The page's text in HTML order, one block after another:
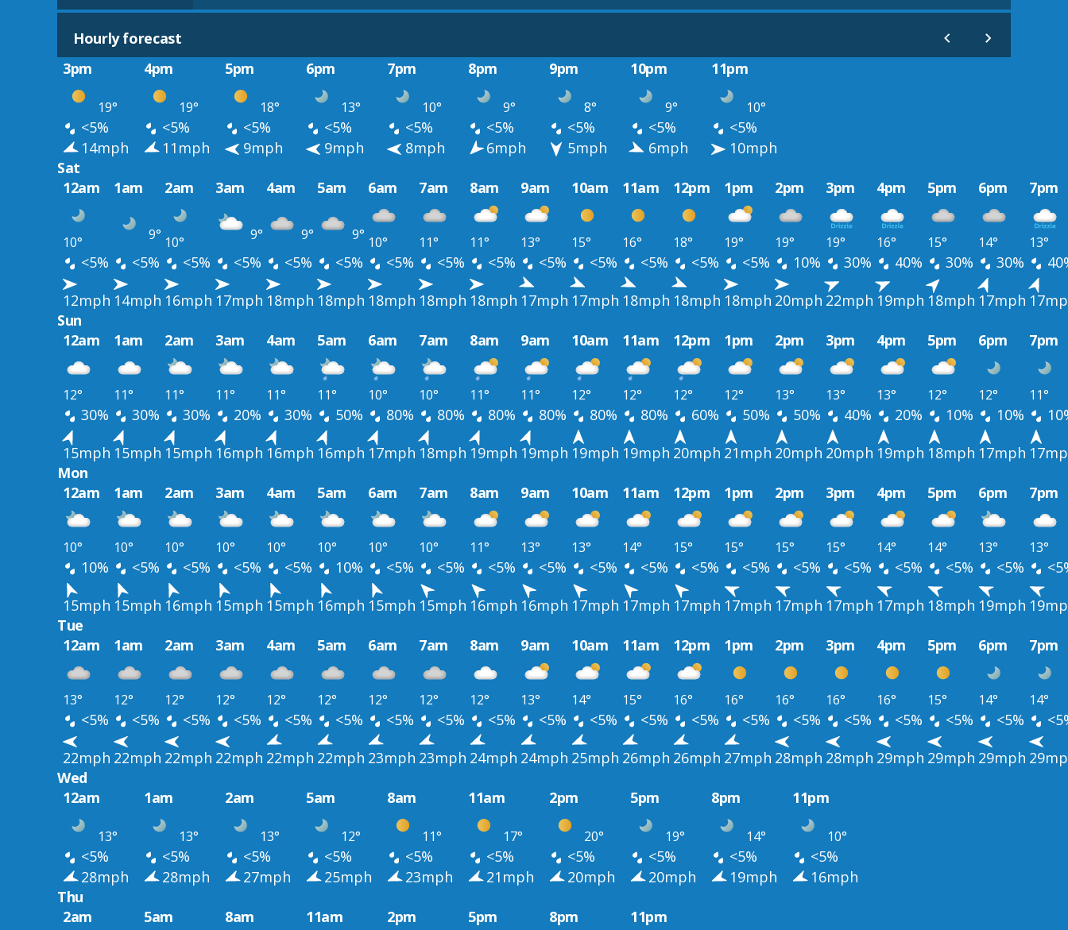
Hourly forecast
3pm
4pm 5pm 6pm 7pm 8pm 9pm 10pm 11pm
19° 19° 18° 13° 10° 9° 8° 9° 10°
<5% <5% <5% <5% <5% <5% <5% <5%
<5%
14mph
11mph 9mph 9mph 8mph 6mph 5mph 6mph
10mph
Sat
12am
1am 2am 3am 4am 5am 6am 7am 8am 9am 10am 11am 12pm 1pm 2pm 3pm 4pm 5pm 6pm 7pm
10° 9° 10° 9° 9° 9° 10° 11° 11° 13° 15° 16° 18° 19° 19° 19° 16° 15° 14° 13°
<5% <5% <5% <5% <5% <5% <5% <5% <5% <5% <5% <5% <5% <5% 10% 30% 40% 30% 30%
12mph 14mph 16mph 17mph 18mph 18mph 18mph 18mph 18mph 17mph 17mph 18mph 18mph 18mph 20mph 22mph 19mph 18mph 17mph
Sun
12am
1am 2am 3am 4am 5am 6am 7am 8am 9am 10am 11am 12pm 1pm 2pm 3pm 4pm 5pm 6pm 7pm
12° 11° 11° 11° 11° 11° 10° 10° 11° 11° 12° 12° 12° 12° 13° 13° 13° 12° 12° 11°
30% 30% 30% 20% 30% 50% 80% 80% 80% 80% 80% 80% 60% 50% 50% 40% 20% 10% 10%
15mph 15mph 15mph 16mph 16mph 16mph 17mph 18mph 19mph 19mph 19mph 19mph 20mph 21mph 20mph 20mph 19mph 18mph 17mph
Mon
12am
1am 2am 3am 4am 5am 6am 7am 8am 9am 10am 11am 12pm 1pm 2pm 3pm 4pm 5pm 6pm 7pm
10° 10° 10° 10° 10° 10° 10° 10° 11° 13° 13° 14° 15° 15° 15° 15° 14° 14° 13° 13°
10% <5% <5% <5% <5% 10% <5% <5% <5% <5% <5% <5% <5% <5% <5% <5% <5% <5% <5%
15mph 15mph 16mph 15mph 15mph 16mph 15mph 15mph 16mph 16mph 17mph 17mph 17mph 17mph 17mph 17mph 17mph 18mph 19mph
Tue
12am
1am 2am 3am 4am 5am 6am 7am 8am 9am 10am 11am 12pm 1pm 2pm 3pm 4pm 5pm 6pm 7pm
13° 12° 12° 12° 12° 12° 12° 12° 12° 13° 14° 15° 16° 16° 16° 16° 16° 15° 14° 14°
<5% <5% <5% <5% <5% <5% <5% <5% <5% <5% <5% <5% <5% <5% <5% <5% <5% <5% <5%
22mph 22mph 22mph 22mph 22mph 22mph 23mph 23mph 24mph 24mph 25mph 26mph 26mph 27mph 28mph 28mph 29mph 29mph 29mph
Wed
12am
1am 2am 5am 8am 11am 2pm 5pm 8pm 11pm
13° 13° 13° 12° 11° 17° 20° 19° 14° 10°
<5% <5% <5% <5% <5% <5% <5% <5% <5%
<5%
28mph
28mph 27mph 25mph 23mph 21mph 20mph 20mph 19mph
16mph
Thu
2am
5am 8am 11am 2pm 5pm 8pm 11pm